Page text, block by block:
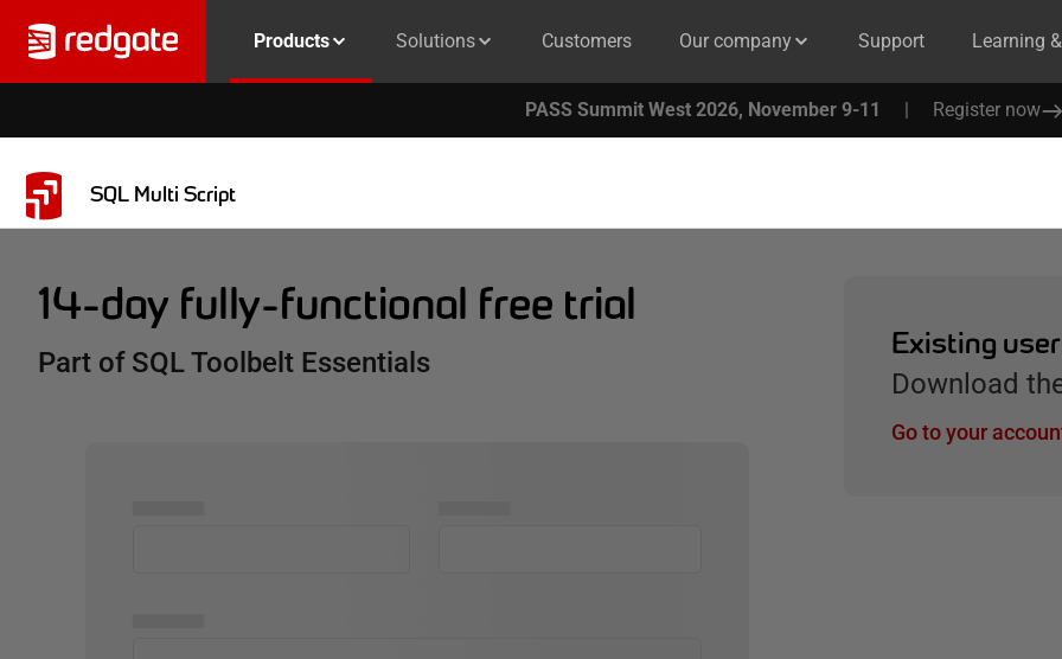
Products Solutions Customers Our company Support Learning
PASS Summit West 2026, November 9-11 | Register now
SQL Multi Script
14-day fully-functional free trial
Part of SQL Toolbelt Essentials
Existing
Download
Go to your